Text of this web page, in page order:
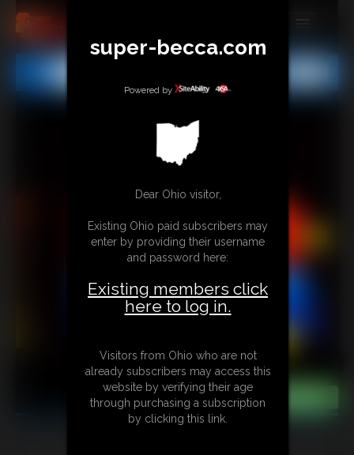
MEMBERS
SUBSCRIBE
CONTACT
LINKS
super-becca.com
Powered by
Dear Ohio visitor,
Existing Ohio paid subscribers may
enter by providing their username
and password here:
Existing members click
here to log in.
Visitors from Ohio who are not
already subscribers may access this
website by verifying their age
through purchasing a subscription
by clicking this link.